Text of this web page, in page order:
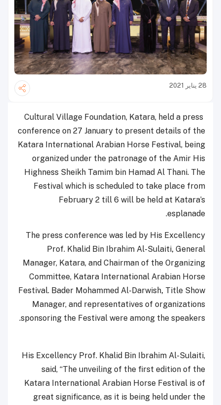
28 يناير 2021
Cultural Village Foundation, Katara, held a press
conference on 27 January to present details of the
Katara International Arabian Horse Festival, being
organized under the patronage of the Amir His
Highness Sheikh Tamim bin Hamad Al Thani. The
Festival which is scheduled to take place from
February 2 till 6 will be held at Katara’s
esplanade.
The press conference was led by His Excellency
Prof. Khalid Bin Ibrahim Al-Sulaiti, General
Manager, Katara, and Chairman of the Organizing
Committee, Katara International Arabian Horse
Festival. Bader Mohammed Al-Darwish, Title Show
Manager, and representatives of organizations
sponsoring the Festival were among the speakers.
His Excellency Prof. Khalid Bin Ibrahim Al-Sulaiti,
said, “T he unveiling of the first edition of the
Katara International Arabian Horse Festival is of
great significance, as it is being held under the